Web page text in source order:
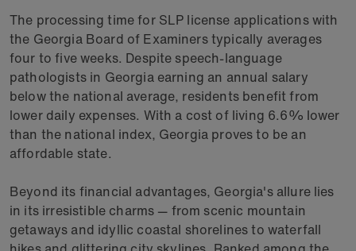
The processing time for SLP license applications with
the Georgia Board of Examiners typically averages
four to five weeks. Despite speech-language
pathologists in Georgia earning an annual salary
below the national average, residents benefit from
lower daily expenses. With a cost of living 6.6% lower
than the national index, Georgia proves to be an
affordable state.
Beyond its financial advantages, Georgia's allure lies
in its irresistible charms — from scenic mountain
getaways and idyllic coastal shorelines to waterfall